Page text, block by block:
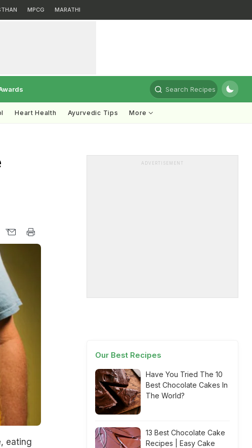
MPCG MARATHI
Search Recipes
Heart Health Ayurvedic Tips More
eating
ADVERTISEMENT
Our Best Recipes
Have You Tried The 10
Best Chocolate Cakes In
The World?
13 Best Chocolate Cake
Recipes | Easy Cake